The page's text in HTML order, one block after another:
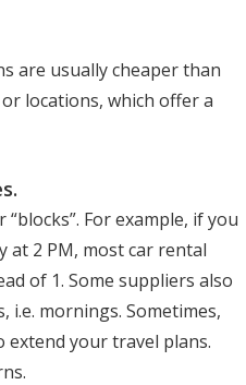
are usually cheaper than
locations, which offer a
For example, if you
at 2 PM, most car rental
of 1. Some suppliers also
i.e. mornings. Sometimes,
extend your travel plans.